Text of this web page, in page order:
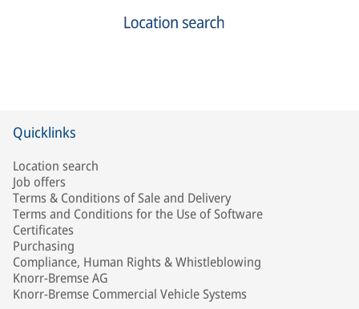
Quicklinks
Location search
Job offers
Terms & Conditions of Sale and Delivery
Terms and Conditions for the Use of Software
Certificates
Purchasing
Compliance, Human Rights & Whistleblowing
Knorr-Bremse AG
Knorr-Bremse Commercial Vehicle Systems